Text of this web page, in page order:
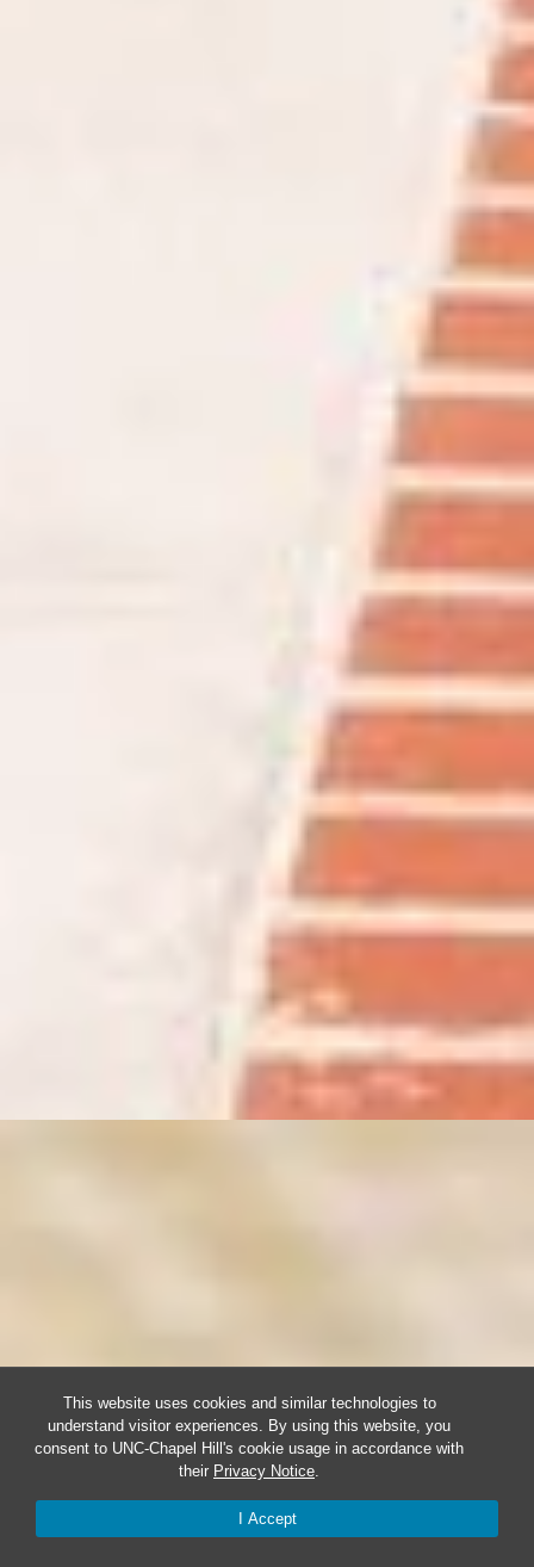
This website uses cookies and similar technologies to
understand visitor experiences. By using this website, you
consent to UNC-Chapel Hill's cookie usage in accordance with
their Privacy Notice.
I Accept